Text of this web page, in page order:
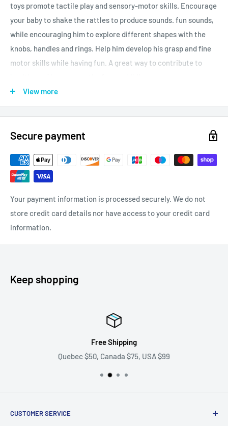
toys promote tactile play and sensory-motor skills. Encourage
your baby to shake the rattles to produce sounds. fun sounds,
while encouraging him to explore different shapes with the
knobs, handles and rings. Help him develop his grasp and fine
motor skills while having fun. A great way to contribute to
Officially licensed product.
View more
Secure payment
Your payment information is processed securely. We do not
store credit card details nor have access to your credit card
information.
Keep shopping
Free Shipping
Quebec $50, Canada $75, USA $99
CUSTOMER SERVICE